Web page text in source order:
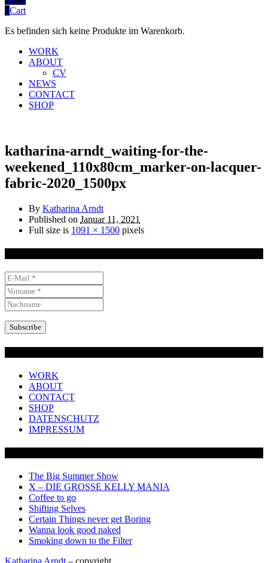
0Cart
Es befinden sich keine Produkte im Warenkorb.
WORK
ABOUT
CV
NEWS
CONTACT
SHOP
katharina-arndt_waiting-for-the-
weekened_110x80cm_marker-on-lacquer-
fabric-2020_1500px
By Katharina Arndt
Published on Januar 11, 2021
Full size is 1091 × 1500 pixels
WORK
ABOUT
CONTACT
SHOP
DATENSCHUTZ
IMPRESSUM
The Big Summer Show
X – DIE GROSSE KELLY MANIA
Coffee to go
Shifting Selves
Certain Things never get Boring
Wanna look good naked
Smoking down to the Filter